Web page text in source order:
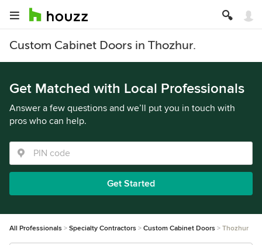
Custom Cabinet Doors in Thozhur.
Get Matched with Local Professionals
Answer a few questions and we’ll put you in touch with
pros who can help.
Get Started
All Professionals Specialty Contractors Custom Cabinet Doors Thozhur